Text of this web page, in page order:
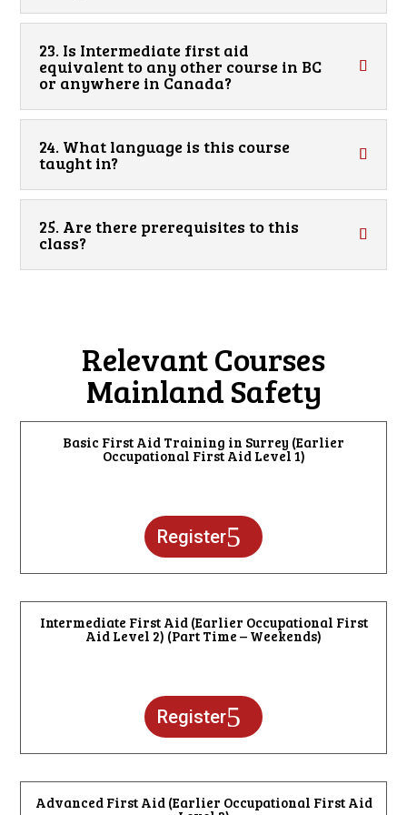
23. Is Intermediate first aid
equivalent to any other course in BC
or anywhere in Canada?
24. What language is this course
taught in?
25. Are there prerequisites to this
class?
Relevant Courses
Mainland Safety
Basic First Aid Training in Surrey (Earlier
Occupational First Aid Level 1)
Register
Intermediate First Aid (Earlier Occupational First
Aid Level 2) (Part Time – Weekends)
Register
Advanced First Aid (Earlier Occupational First Aid